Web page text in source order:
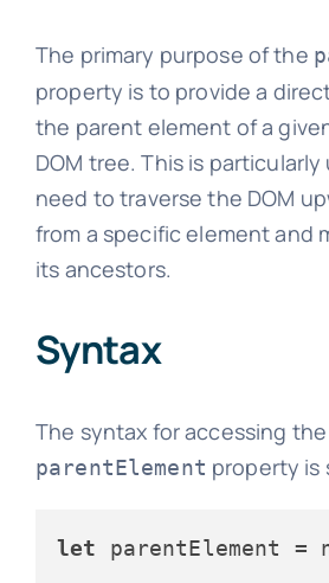
The primary purpose of the
property is to provide a
the parent element of a
DOM tree. This is
need to traverse the DOM
from a specific element and
its ancestors.
Syntax
The syntax for accessing the
parentElement property is
let parentElement =